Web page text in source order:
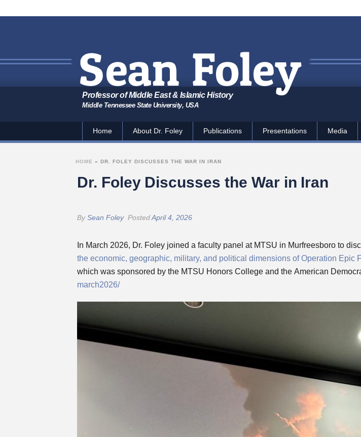
Professor of Middle East & Islamic History
Middle Tennessee State University, USA
Home About Dr. Foley Publications Presentations Media
Dr. Foley Discusses the War in Iran
HOME » DR. FOLEY DISCUSSES THE WAR IN IRAN
BySean Foley PostedApril 4, 2026
In March 2026, Dr. Foley joined a faculty panel at MTSU in Murfreesboro to
the economic, geographic, military, and political dimensions of Operation Epic
which was sponsored by the MTSU Honors College and the American
march2026/